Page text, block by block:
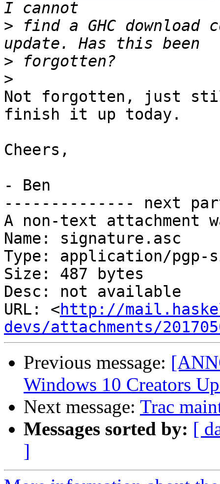
> find a GHC
>
>
Not forgotten,
finish it up today.
Cheers,
- Ben
-------------- next
A non-text attachment
Name: signature.asc
Type: application/pgp-
Size: 487 bytes
Desc: not available
URL: <http://
devs/attachments/
Previous message:
Windows 10 Creators
Next message: Trac
Messages sorted by: [
]